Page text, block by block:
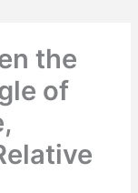
the
of